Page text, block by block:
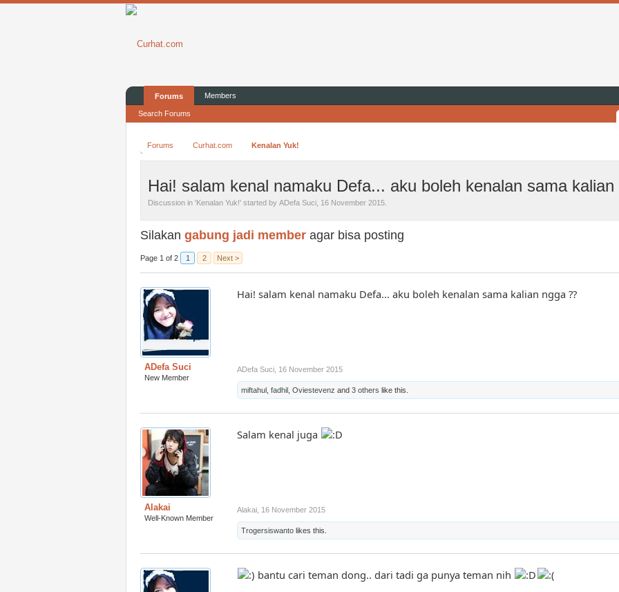
Forums Curhat.com Kenalan Yuk!
Hai! salam kenal namaku Defa... aku boleh kenalan sama kalian
Discussion in 'Kenalan Yuk!' started by ADefa Suci 16 November 2015
Silakan gabung jadi member agar bisa posting
Page 1 of 2 1 2 Next >
ADefa Suci
New Member
Hai! salam kenal namaku Defa... aku boleh kenalan sama kalian ngga ??
ADefa Suci 16 November 2015
miftahul fadhil Oviestevenz and 3 others like this.
Alakai
Well-Known Member
Salam kenal juga
Alakai 16 November 2015
Trogersiswanto likes this.
bantu cari teman dong.. dari tadi ga punya teman nih
Forums
Search Forums
Members